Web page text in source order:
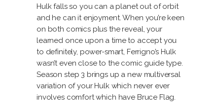
Hulk falls so you can a planet out of orbit
and he can it enjoyment. When you’re keen
on both comics plus the reveal, your
learned once upon a time to accept you
to definitely, power-smart, Ferrigno’s Hulk
wasn’t even close to the comic guide type.
Season step 3 brings up a new multiversal
variation of your Hulk which never ever
involves comfort which have Bruce Flag.